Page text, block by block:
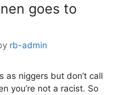
goes to
rb-admin
as niggers but don’t call
you’re not a racist. So